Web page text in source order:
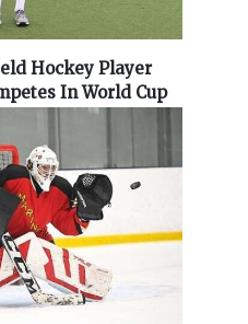
Hockey Player
In World Cup